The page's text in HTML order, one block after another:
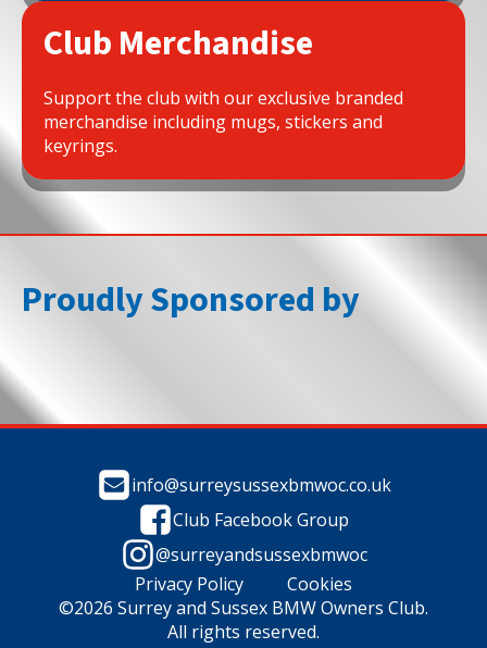
Club Merchandise
Support the club with our exclusive branded
merchandise including mugs, stickers and
keyrings.
Proudly Sponsored by
info@surreysussexbmwoc.co.uk
Club Facebook Group
@surreyandsussexbmwoc
Privacy Policy
Cookies
©2026 Surrey and Sussex BMW Owners Club.
All rights reserved.